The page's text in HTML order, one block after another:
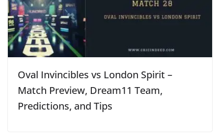
Oval Invincibles vs London Spirit –
Match Preview, Dream11 Team,
Predictions, and Tips